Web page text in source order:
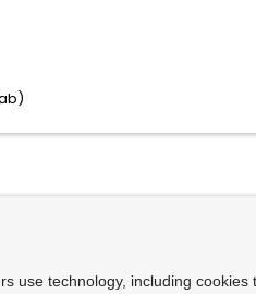
use technology, including cookies